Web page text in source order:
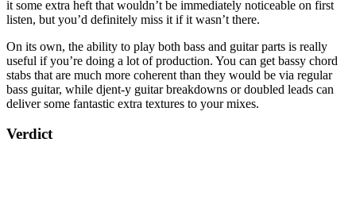
it some extra heft that wouldn’t be immediately noticeable on first
listen, but you’d definitely miss it if it wasn’t there.
On its own, the ability to play both bass and guitar parts is really
useful if you’re doing a lot of production. You can get bassy chord
stabs that are much more coherent than they would be via regular
bass guitar, while djent-y guitar breakdowns or doubled leads can
deliver some fantastic extra textures to your mixes.
Verdict